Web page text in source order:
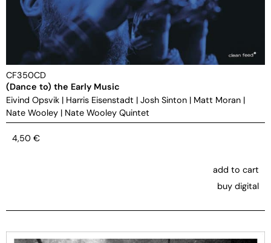
CF350CD
(Dance to) the Early Music
Eivind Opsvik | Harris Eisenstadt | Josh Sinton | Matt Moran |
Nate Wooley | Nate Wooley Quintet
4,50 €
add to cart
buy digital